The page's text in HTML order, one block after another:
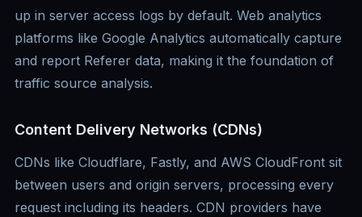
up in server access logs by default. Web analytics
platforms like Google Analytics automatically capture
and report Referer data, making it the foundation of
traffic source analysis.
Content Delivery Networks (CDNs)
CDNs like Cloudflare, Fastly, and AWS CloudFront sit
between users and origin servers, processing every
request including its headers. CDN providers have